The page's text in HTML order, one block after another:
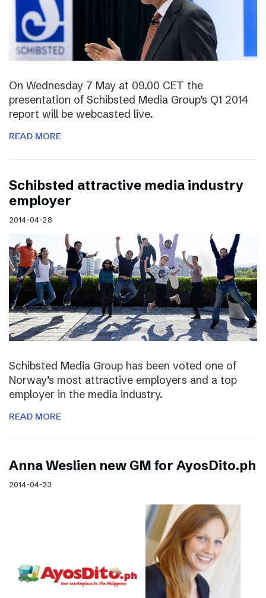
On Wednesday 7 May at 09.00 CET the
presentation of Schibsted Media Group’s Q1 2014
report will be webcasted live.
READ MORE
Schibsted attractive media industry
employer
2014-04-28
Schibsted Media Group has been voted one of
Norway’s most attractive employers and a top
employer in the media industry.
READ MORE
Anna Weslien new GM for AyosDito.ph
2014-04-23